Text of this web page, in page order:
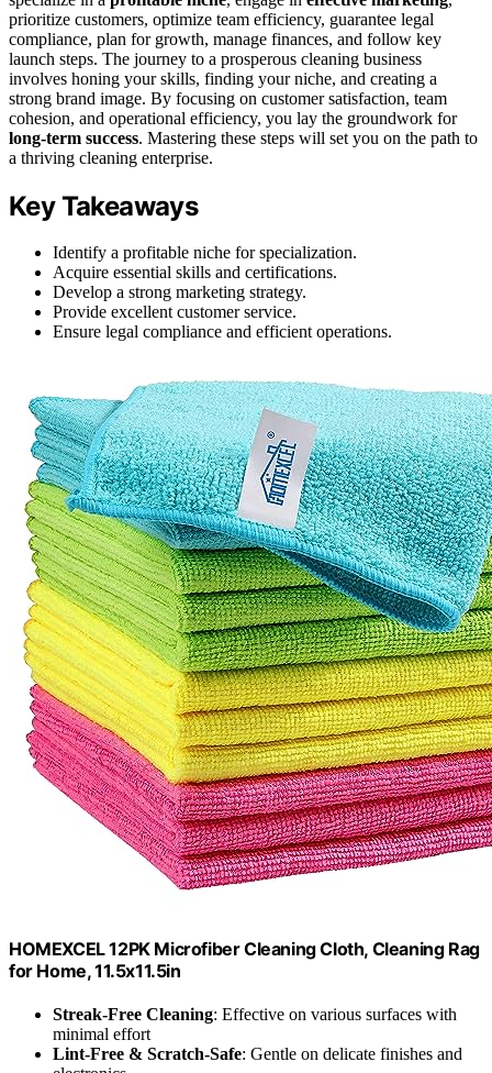
prioritize customers, optimize team efficiency, guarantee legal
compliance, plan for growth, manage finances, and follow key
launch steps. The journey to a prosperous cleaning business
involves honing your skills, finding your niche, and creating a
strong brand image. By focusing on customer satisfaction, team
cohesion, and operational efficiency, you lay the groundwork for
long-term success. Mastering these steps will set you on the path to
a thriving cleaning enterprise.
Key Takeaways
Identify a profitable niche for specialization.
Acquire essential skills and certifications.
Develop a strong marketing strategy.
Provide excellent customer service.
Ensure legal compliance and efficient operations.
HOMEXCEL 12PK Microfiber Cleaning Cloth, Cleaning Rag
for Home, 11.5x11.5in
Streak-Free Cleaning: Effective on various surfaces with
minimal effort
Lint-Free & Scratch-Safe: Gentle on delicate finishes and